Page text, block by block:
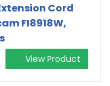
Cord
FI8918W,
View Product